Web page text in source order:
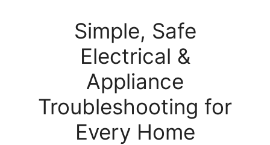
Simple, Safe
Electrical &
Appliance
Troubleshooting for
Every Home